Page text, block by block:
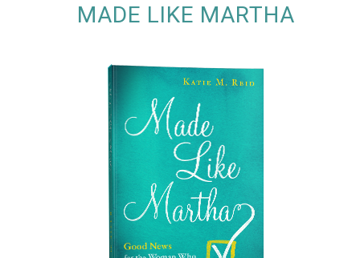
MADE LIKE MARTHA